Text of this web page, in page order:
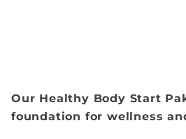
Our Healthy Body Start
foundation for wellness